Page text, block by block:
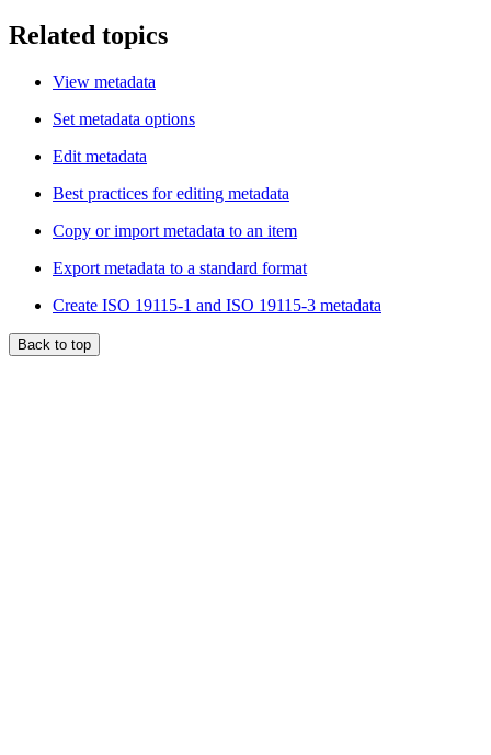
Related topics
View metadata
Set metadata options
Edit metadata
Best practices for editing metadata
Copy or import metadata to an item
Export metadata to a standard format
Create ISO 19115-1 and ISO 19115-3 metadata
Back to top